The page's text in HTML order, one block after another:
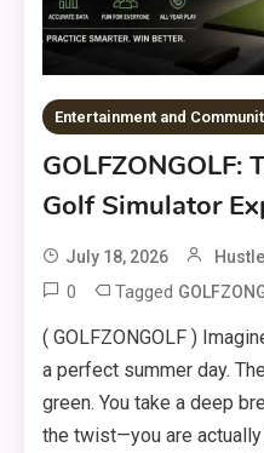
Entertainment and
Golf Simulator
July 18, 2026
0 Tagged
( GOLFZONGOLF )
a perfect summer day.
green. You take a deep
the twist—you are actually